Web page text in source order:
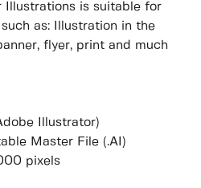
Illustrations is suitable for
as: Illustration in the
flyer, print and much
Illustrator)
Master File (.AI)
pixels